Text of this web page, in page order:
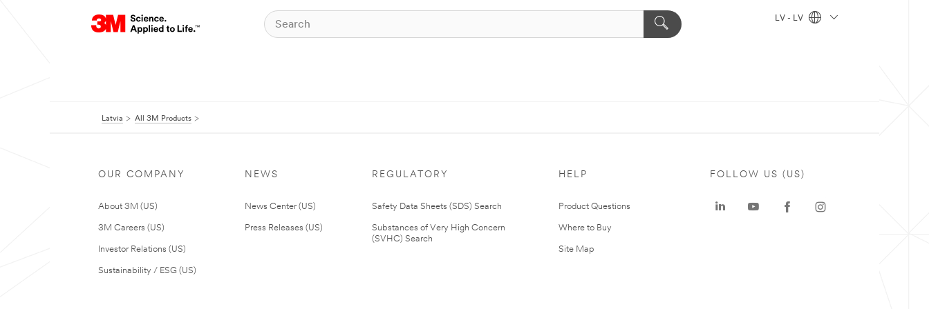
LV - LV
Latvia All 3M Products
OUR COMPANY
About 3M (US)
3M Careers (US)
Investor Relations (US)
Sustainability / ESG (US)
NEWS
News Center (US)
Press Releases (US)
REGULATORY
Safety Data Sheets (SDS) Search
Substances of Very High Concern
(SVHC) Search
HELP
Product Questions
Where to Buy
Site Map
FOLLOW US (US)